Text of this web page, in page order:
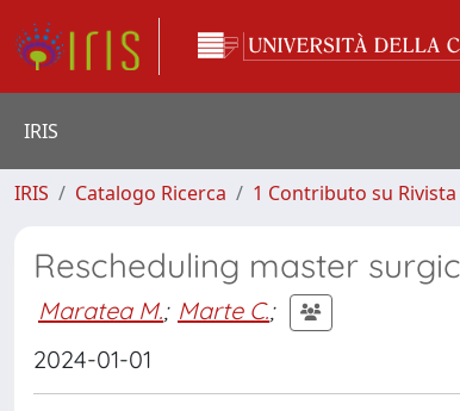
IRIS
IRIS Catalogo Ricerca 1 Contributo su Rivista
Rescheduling master
Maratea M.; Marte C.;
2024-01-01